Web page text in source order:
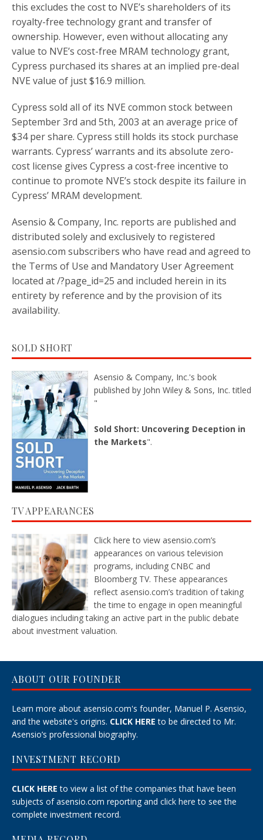
this excludes the cost to NVE’s shareholders of its
royalty-free technology grant and transfer of
ownership. However, even without allocating any
value to NVE’s cost-free MRAM technology grant,
Cypress purchased its shares at an implied pre-deal
NVE value of just $16.9 million.
Cypress sold all of its NVE common stock between
September 3rd and 5th, 2003 at an average price of
$34 per share. Cypress still holds its stock purchase
warrants. Cypress’ warrants and its absolute zero-
cost license gives Cypress a cost-free incentive to
continue to promote NVE’s stock despite its failure in
Cypress’ MRAM development.
Asensio & Company, Inc. reports are published and
distributed solely and exclusively to registered
asensio.com subscribers who have read and agreed to
the Terms of Use and Mandatory User Agreement
located at /?page_id=25 and included herein in its
entirety by reference and by the provision of its
availability.
SOLD SHORT
Asensio & Company, Inc.'s book
published by John Wiley & Sons, Inc. titled
"
Sold Short: Uncovering Deception in
the Markets".
TV APPEARANCES
Click here to view asensio.com’s
appearances on various television
programs, including CNBC and
Bloomberg TV. These appearances
reflect asensio.com’s tradition of taking
the time to engage in open meaningful
dialogues including taking an active part in the public debate
about investment valuation.
ABOUT OUR FOUNDER
Learn more about asensio.com's founder, Manuel P. Asensio,
and the website's origins. CLICK HERE to be directed to Mr.
Asensio’s professional biography.
INVESTMENT RECORD
CLICK HERE to view a list of the companies that have been
subjects of asensio.com reporting and click here to see the
complete investment record.